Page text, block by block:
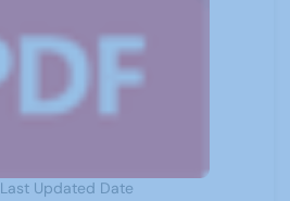
Last Updated Date